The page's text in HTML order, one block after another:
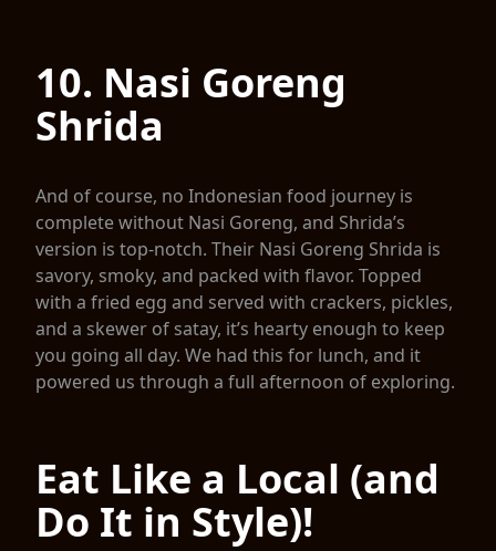
10. Nasi Goreng
Shrida
And of course, no Indonesian food journey is
complete without Nasi Goreng, and Shrida’s
version is top-notch. Their Nasi Goreng Shrida is
savory, smoky, and packed with flavor. Topped
with a fried egg and served with crackers, pickles,
and a skewer of satay, it’s hearty enough to keep
you going all day. We had this for lunch, and it
powered us through a full afternoon of exploring.
Eat Like a Local (and
Do It in Style)!